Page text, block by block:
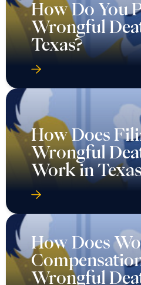
How Do You
Wrongful
Texas?
How Does
Wrongful
Work in
How Does
Wrongful